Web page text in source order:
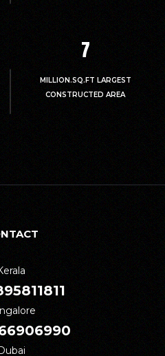
7
MILLION.SQ.FT LARGEST
CONSTRUCTED AREA